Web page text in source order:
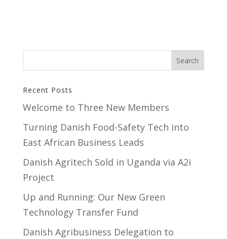
Recent Posts
Welcome to Three New Members
Turning Danish Food-Safety Tech into
East African Business Leads
Danish Agritech Sold in Uganda via A2i
Project
Up and Running: Our New Green
Technology Transfer Fund
​Danish Agribusiness Delegation to